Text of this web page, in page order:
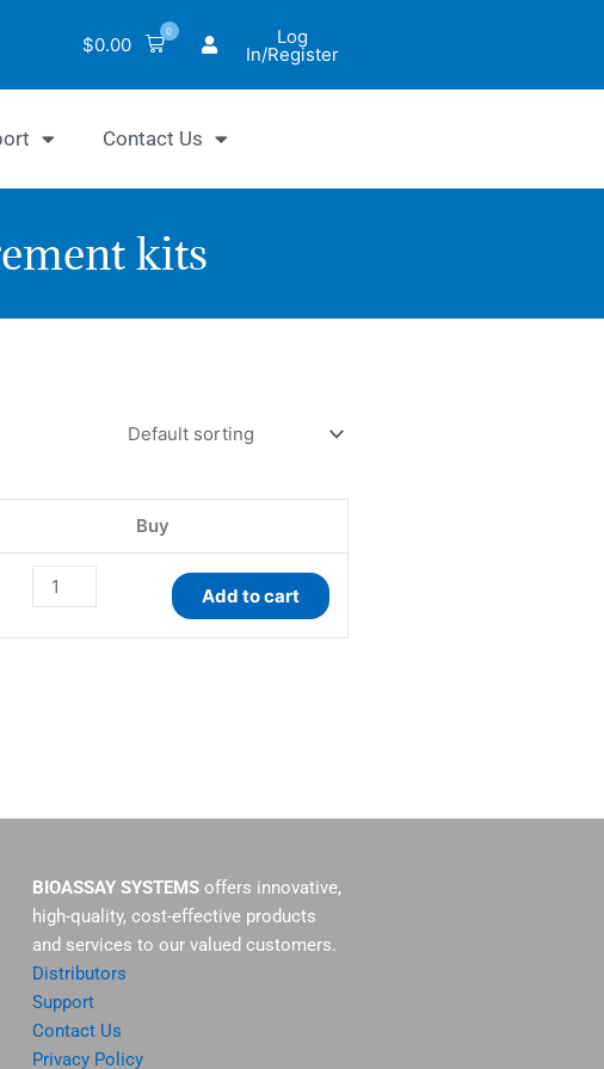
$0.00
0 Log
In/Register
Contact Us
kits
Buy
EnzyChrom™
Kit
quantity
Add to cart
BIOASSAY SYSTEMS offers innovative,
high-quality, cost-effective products
and services to our valued customers.
Distributors
Support
Contact Us
Privacy Policy